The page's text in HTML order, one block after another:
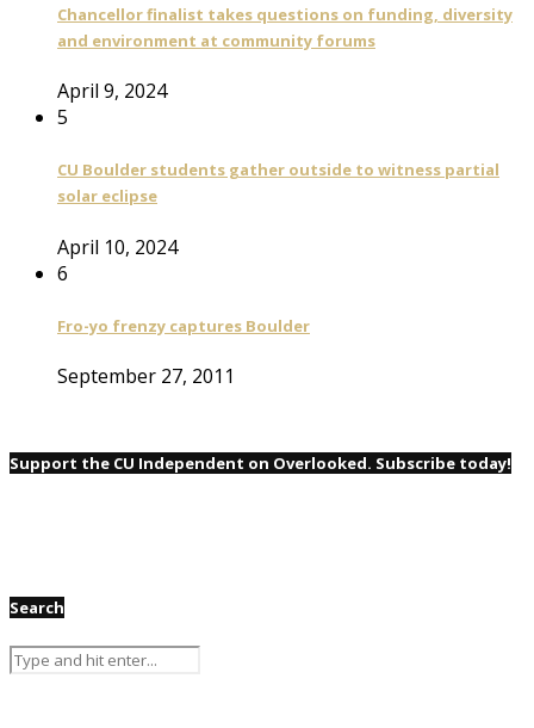
Chancellor finalist takes questions on funding, diversity
and environment at community forums
April 9, 2024
5
CU Boulder students gather outside to witness partial
solar eclipse
April 10, 2024
6
Fro-yo frenzy captures Boulder
September 27, 2011
Support the CU Independent on Overlooked. Subscribe today!
Search